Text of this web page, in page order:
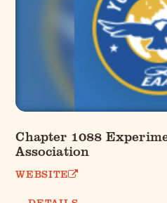
Chapter 1088
Association
WEBSITE